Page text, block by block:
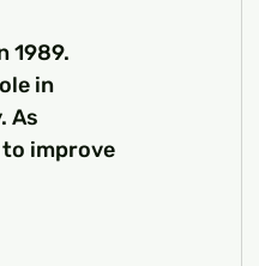
1989.
in
As
improve